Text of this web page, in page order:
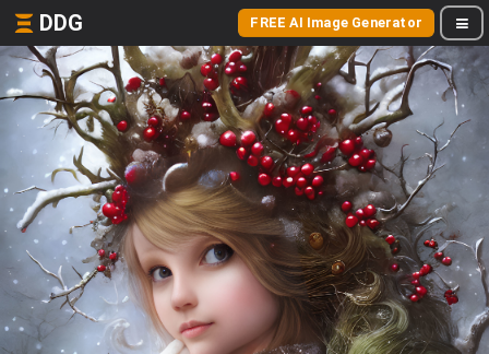
DDG FREE AI Image Generator